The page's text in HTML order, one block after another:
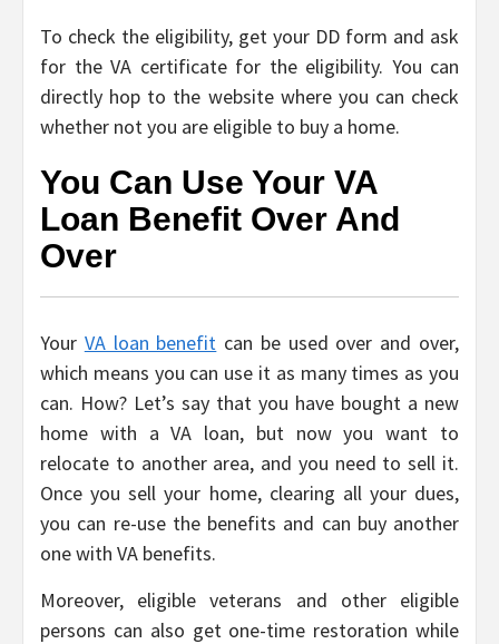
To check the eligibility, get your DD form and ask
for the VA certificate for the eligibility. You can
directly hop to the website where you can check
whether not you are eligible to buy a home.
You Can Use Your VA
Loan Benefit Over And
Over
Your VA loan benefit can be used over and over,
which means you can use it as many times as you
can. How? Let’s say that you have bought a new
home with a VA loan, but now you want to
relocate to another area, and you need to sell it.
Once you sell your home, clearing all your dues,
you can re-use the benefits and can buy another
one with VA benefits.
Moreover, eligible veterans and other eligible
persons can also get one-time restoration while